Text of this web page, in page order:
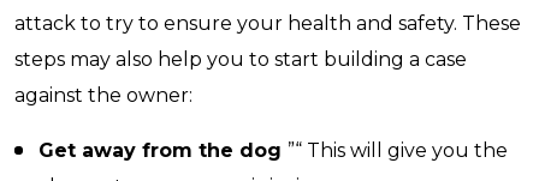
attack to try to ensure your health and safety. These
steps may also help you to start building a case
against the owner:
Get away from the dog ”“ This will give you the